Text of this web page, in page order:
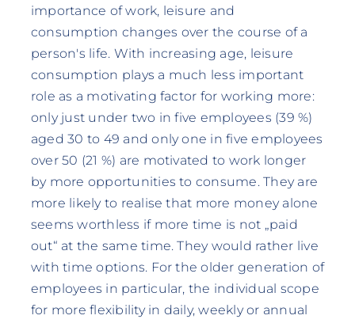
importance of work, leisure and
consumption changes over the course of a
person's life. With increasing age, leisure
consumption plays a much less important
role as a motivating factor for working more:
only just under two in five employees (39 %)
aged 30 to 49 and only one in five employees
over 50 (21 %) are motivated to work longer
by more opportunities to consume. They are
more likely to realise that more money alone
seems worthless if more time is not „paid
out“ at the same time. They would rather live
with time options. For the older generation of
employees in particular, the individual scope
for more flexibility in daily, weekly or annual